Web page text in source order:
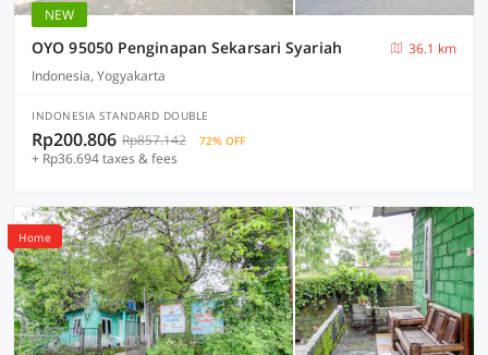
NEW
OYO 95050 Penginapan Sekarsari Syariah
36.1 km
Indonesia, Yogyakarta
INDONESIA STANDARD DOUBLE
Rp200.806 Rp857.142 72% OFF
+ Rp36.694 taxes & fees
Home